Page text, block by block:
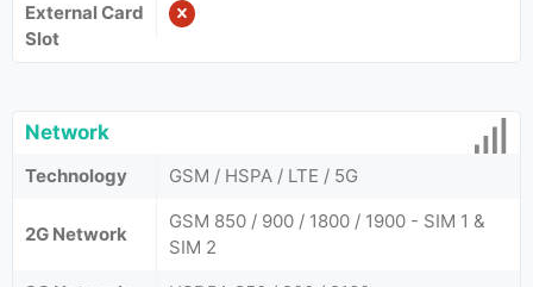
External Card
Slot
Network
Technology GSM / HSPA / LTE / 5G
2G Network
GSM 850 / 900 / 1800 / 1900 - SIM 1 &
SIM 2